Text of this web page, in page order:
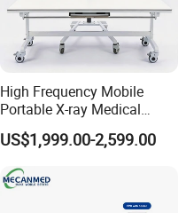
High Frequency Mobile
Portable X-ray Medical
Digital Radiography X Ray
Machine for Human or
US$1,999.00-2,599.00